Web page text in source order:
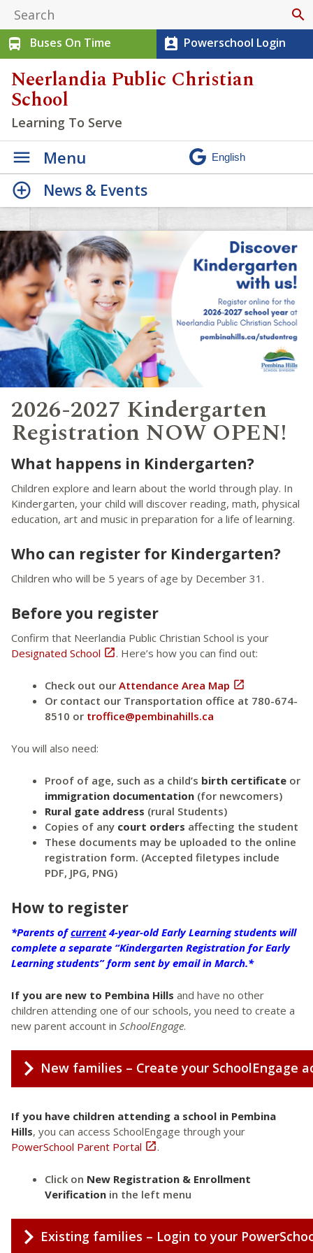
search
directions_bus
Buses On Time perm_contact_calendar Powerschool Login
Neerlandia Public Christian
School
Learning To Serve
Menu
2026-2027 Kindergarten
Registration NOW OPEN!
What happens in Kindergarten?
Children explore and learn about the world through play. In
Kindergarten, your child will discover reading, math, physical
education, art and music in preparation for a life of learning.
Who can register for Kindergarten?
Children who will be 5 years of age by December 31.
Before you register
Confirm that Neerlandia Public Christian School is your
Designated School . Here’s how you can find out:
Check out our Attendance Area Map 
Or contact our Transportation office at 780-674-
8510 or troffice@pembinahills.ca
You will also need:
Proof of age, such as a child’s birth certificate or
immigration documentation (for newcomers)
Rural gate address (rural Students)
Copies of any court orders affecting the student
These documents may be uploaded to the online
registration form. (Accepted filetypes include
PDF, JPG, PNG)
How to register
*Parents ofcurrent4-year-old Early Learning students will
complete a separate “Kindergarten Registration for Early
Learning students” form sent by email in March.*
If you are new to Pembina Hills and have no other
children attending one of our schools, you need to create a
new parent account in SchoolEngage.
New families – Create your SchoolEngage
If you have children attending a school in Pembina
Hills, you can access SchoolEngage through your
PowerSchool Parent Portal .
Click on New Registration & Enrollment
Verification in the left menu
Existing families – Login to your
News & Events